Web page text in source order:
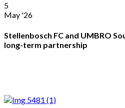
5
May '26
Stellenbosch FC and UMBRO
long-term partnership